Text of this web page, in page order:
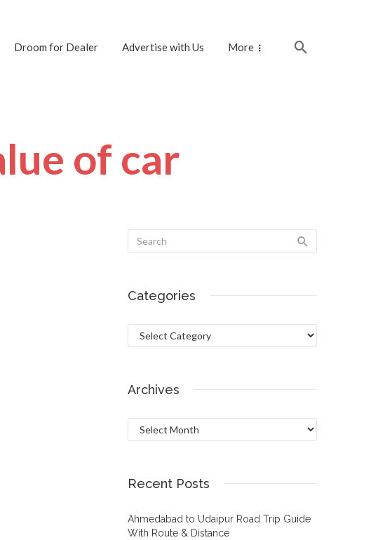
Droom for Dealer Advertise with Us More
of car
Categories
Categories
Archives
Archives
Recent Posts
Ahmedabad to Udaipur Road Trip Guide
With Route & Distance